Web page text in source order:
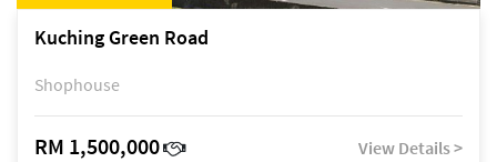
Kuching Green Road
Shophouse
RM 1,500,000 View Details >